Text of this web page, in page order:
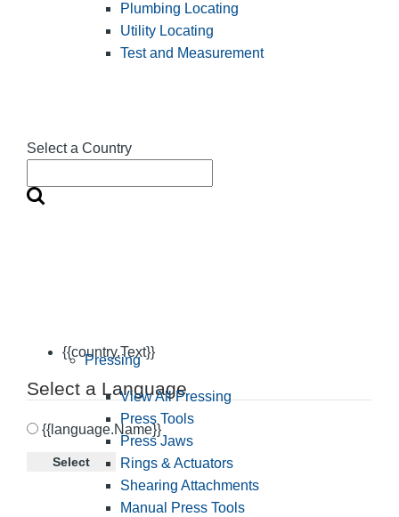
Select a Country
{{country.Text}}
Select a Language
{{language.Name}}
Select
Plumbing Locating
Utility Locating
Test and Measurement
Pressing
View All Pressing
Press Tools
Press Jaws
Rings & Actuators
Shearing Attachments
Manual Press Tools